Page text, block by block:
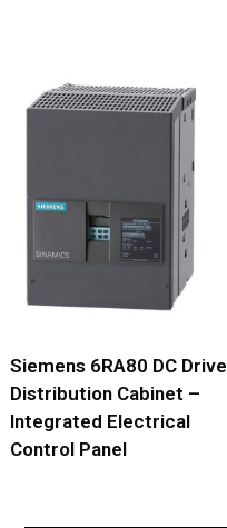
Siemens 6RA80 DC Drive
Distribution Cabinet –
Integrated Electrical
Control Panel